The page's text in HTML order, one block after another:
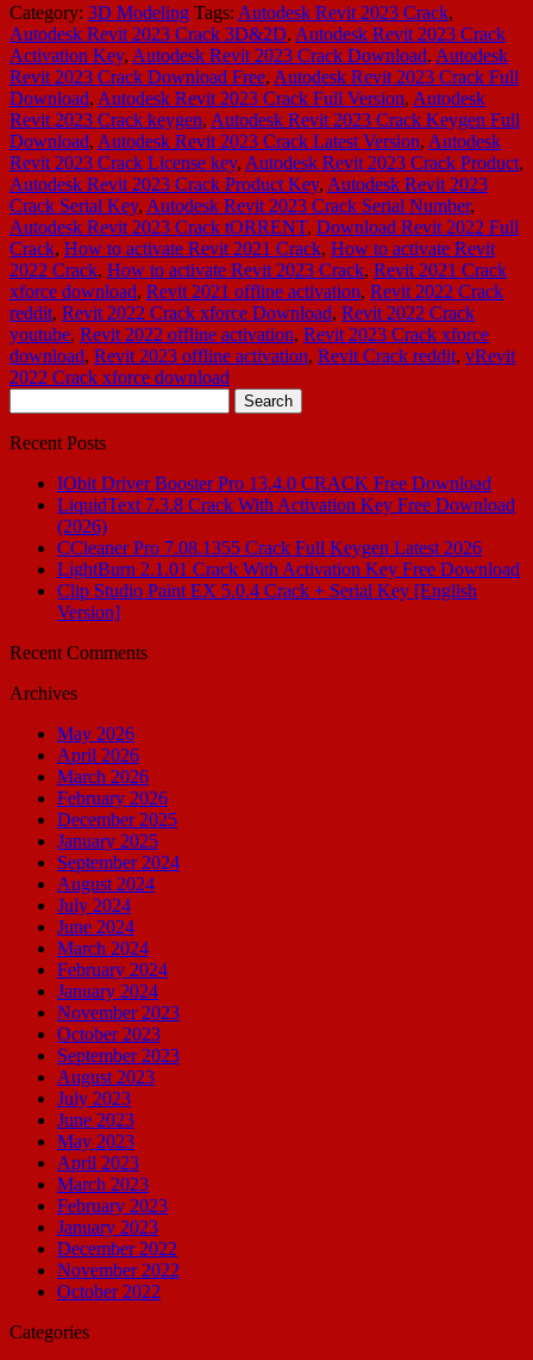
Category: 3D Modeling Tags: Autodesk Revit 2023 Crack,
Autodesk Revit 2023 Crack 3D&2D, Autodesk Revit 2023 Crack
Activation Key, Autodesk Revit 2023 Crack Download, Autodesk
Revit 2023 Crack Download Free, Autodesk Revit 2023 Crack Full
Download, Autodesk Revit 2023 Crack Full Version, Autodesk
Revit 2023 Crack keygen, Autodesk Revit 2023 Crack Keygen Full
Download, Autodesk Revit 2023 Crack Latest Version, Autodesk
Revit 2023 Crack License key, Autodesk Revit 2023 Crack Product,
Autodesk Revit 2023 Crack Product Key, Autodesk Revit 2023
Crack Serial Key, Autodesk Revit 2023 Crack Serial Number,
Autodesk Revit 2023 Crack tORRENT, Download Revit 2022 Full
Crack, How to activate Revit 2021 Crack, How to activate Revit
2022 Crack, How to activate Revit 2023 Crack, Revit 2021 Crack
xforce download, Revit 2021 offline activation, Revit 2022 Crack
reddit, Revit 2022 Crack xforce Download, Revit 2022 Crack
youtube, Revit 2022 offline activation, Revit 2023 Crack xforce
download, Revit 2023 offline activation, Revit Crack reddit, vRevit
2022 Crack xforce download
for:
Recent Posts
IObit Driver Booster Pro 13.4.0 CRACK Free Download
LiquidText 7.3.8 Crack With Activation Key Free Download
(2026)
CCleaner Pro 7.08.1355 Crack Full Keygen Latest 2026
LightBurn 2.1.01 Crack With Activation Key Free Download
Clip Studio Paint EX 5.0.4 Crack + Serial Key [English
Version]
Recent Comments
Archives
May 2026
April 2026
March 2026
February 2026
December 2025
January 2025
September 2024
August 2024
July 2024
June 2024
March 2024
February 2024
January 2024
November 2023
October 2023
September 2023
August 2023
July 2023
June 2023
May 2023
April 2023
March 2023
February 2023
January 2023
December 2022
November 2022
October 2022
Categories